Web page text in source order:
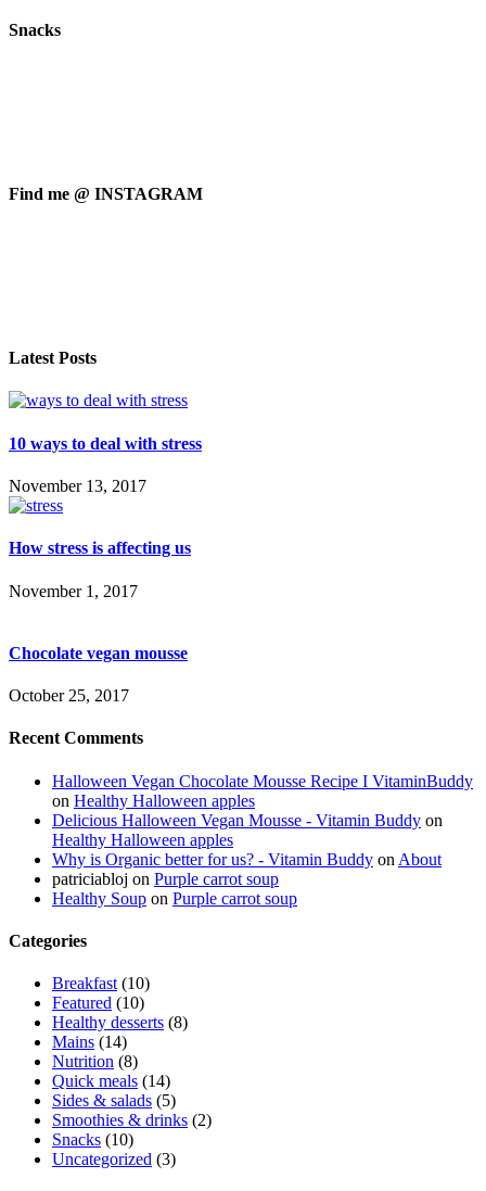
Snacks
Find me @ INSTAGRAM
Latest Posts
10 ways to deal with stress
November 13, 2017
How stress is affecting us
November 1, 2017
Chocolate vegan mousse
October 25, 2017
Recent Comments
Halloween Vegan Chocolate Mousse Recipe I VitaminBuddy
on Healthy Halloween apples
Delicious Halloween Vegan Mousse - Vitamin Buddy on
Healthy Halloween apples
Why is Organic better for us? - Vitamin Buddy on About
patriciabloj on Purple carrot soup
Healthy Soup on Purple carrot soup
Categories
Breakfast (10)
Featured (10)
Healthy desserts (8)
Mains (14)
Nutrition (8)
Quick meals (14)
Sides & salads (5)
Smoothies & drinks (2)
Snacks (10)
Uncategorized (3)